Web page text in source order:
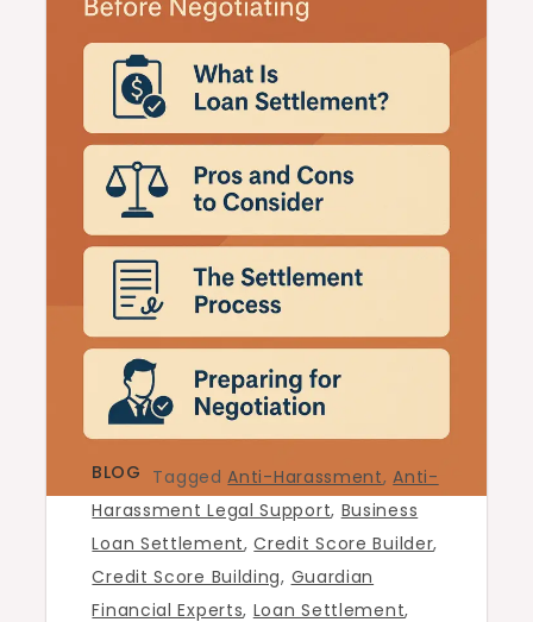
BLOG TaggedAnti-Harassment,Anti-
Harassment Legal Support, Business
Loan Settlement,Credit Score Builder,
Credit Score Building, Guardian
Financial Experts, Loan Settlement,